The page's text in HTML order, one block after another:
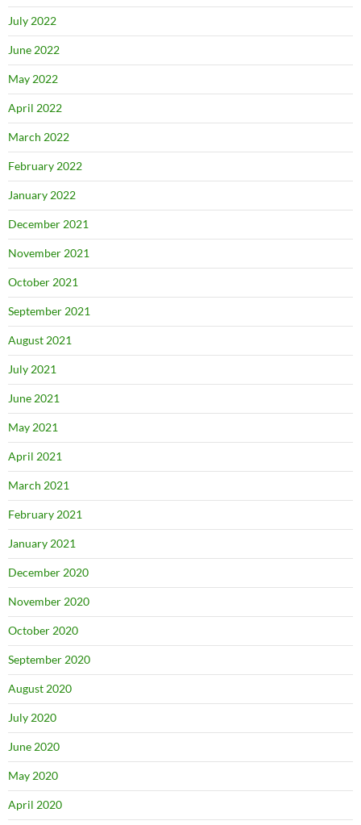
July 2022
June 2022
May 2022
April 2022
March 2022
February 2022
January 2022
December 2021
November 2021
October 2021
September 2021
August 2021
July 2021
June 2021
May 2021
April 2021
March 2021
February 2021
January 2021
December 2020
November 2020
October 2020
September 2020
August 2020
July 2020
June 2020
May 2020
April 2020